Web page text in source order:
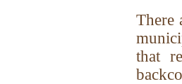
There
that